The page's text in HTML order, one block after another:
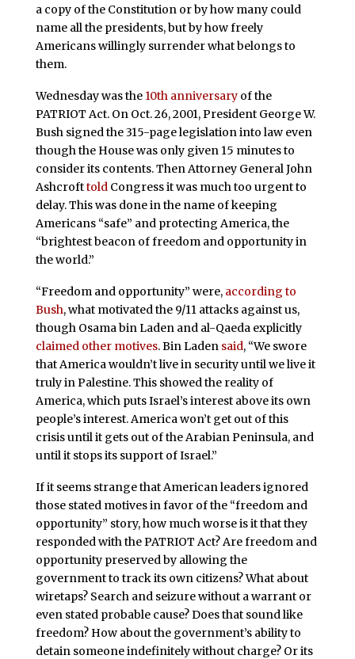
a copy of the Constitution or by how many could
name all the presidents, but by how freely
Americans willingly surrender what belongs to
them.
Wednesday was the 10th anniversaryof the
PATRIOT Act. On Oct. 26, 2001, President George W.
Bush signed the 315-page legislation into law even
though the House was only given 15 minutes to
consider its contents. Then Attorney General John
AshcrofttoldCongress it was much too urgent to
delay. This was done in the name of keeping
Americans “safe” and protecting America, the
“brightest beacon of freedom and opportunity in
the world.”
“Freedom and opportunity” were, according to
Bush, what motivated the 9/11 attacks against us,
though Osama bin Laden and al-Qaeda explicitly
claimed other motives. Bin Laden said, “We swore
that America wouldn’t live in security until we live it
truly in Palestine. This showed the reality of
America, which puts Israel’s interest above its own
people’s interest. America won’t get out of this
crisis until it gets out of the Arabian Peninsula, and
until it stops its support of Israel.”
If it seems strange that American leaders ignored
those stated motives in favor of the “freedom and
opportunity” story, how much worse is it that they
responded with the PATRIOT Act? Are freedom and
opportunity preserved by allowing the
government to track its own citizens? What about
wiretaps? Search and seizure without a warrant or
even stated probable cause? Does that sound like
freedom? How about the government’s ability to
detain someone indefinitely without charge? Or its